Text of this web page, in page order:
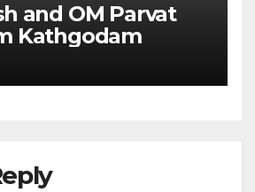
and OM Parvat
Kathgodam